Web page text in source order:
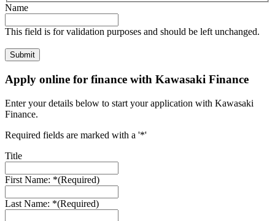
Name
This field is for validation purposes and should be left unchanged.
Apply online for finance with Kawasaki Finance
Enter your details below to start your application with Kawasaki
Finance.
Required fields are marked with a '*'
Title
First Name: *(Required)
Last Name: *(Required)